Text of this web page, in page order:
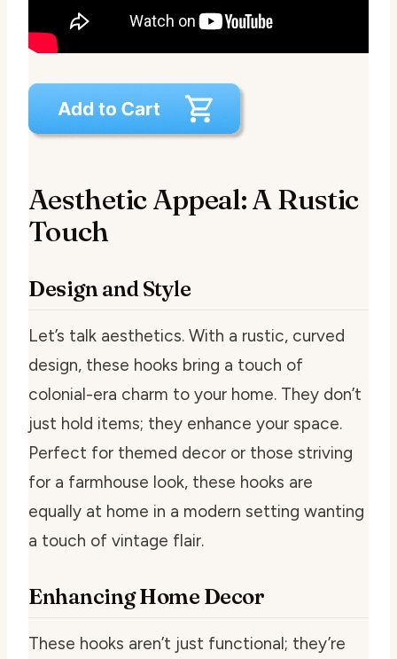
Aesthetic Appeal: A Rustic
Touch
Design and Style
Let’s talk aesthetics. With a rustic, curved
design, these hooks bring a touch of
colonial-era charm to your home. They don’t
just hold items; they enhance your space.
Perfect for themed decor or those striving
for a farmhouse look, these hooks are
equally at home in a modern setting wanting
a touch of vintage flair.
Enhancing Home Decor
These hooks aren’t just functional; they’re